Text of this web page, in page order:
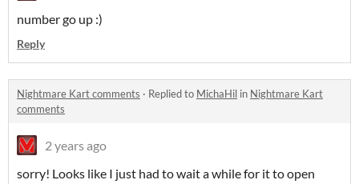
number go up :)
Reply
Nightmare Kart comments · Replied to MichaHil in Nightmare Kart
comments
2 years ago
sorry! Looks like I just had to wait a while for it to open